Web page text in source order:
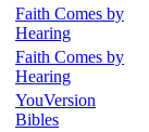
Faith Comes by
Hearing
Faith Comes by
Hearing
YouVersion
Bibles